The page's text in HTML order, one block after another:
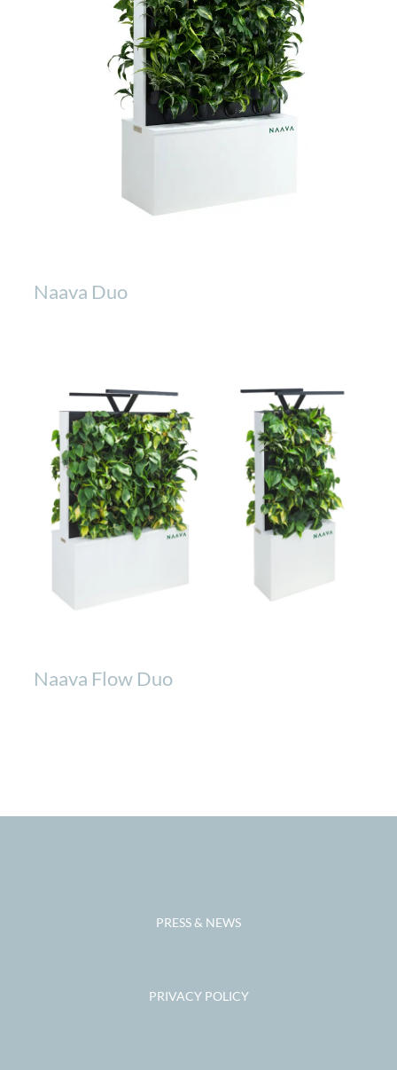
Naava Duo
Naava Flow Duo
PRESS & NEWS
PRIVACY POLICY